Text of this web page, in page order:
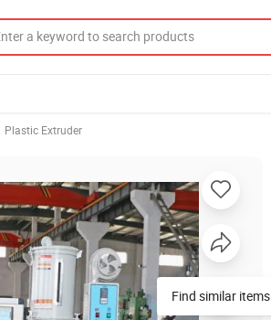
Plastic Extruder
Find similar items